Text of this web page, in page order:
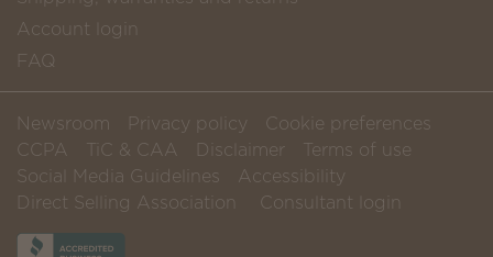
Account login
FAQ
Newsroom Privacy policy
Cookie preferences
CCPA
TiC & CAA Disclaimer
Terms of use
Social Media Guidelines
Accessibility
Direct Selling Association
Consultant login